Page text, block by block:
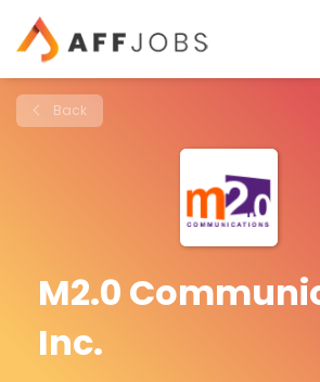
Back
M2.0
Inc.